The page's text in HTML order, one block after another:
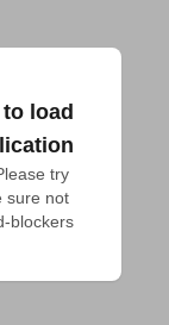
load
try
sure not
blockers.